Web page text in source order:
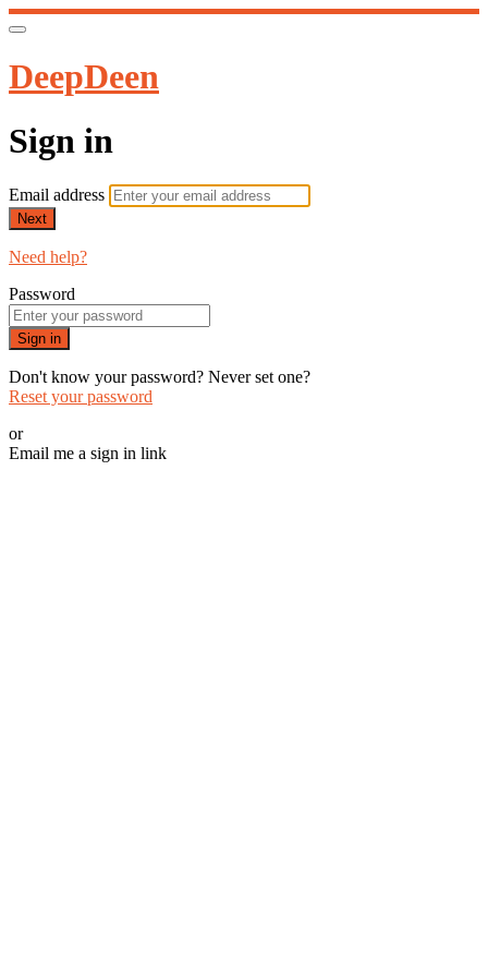
DeepDeen
Sign in
Email address
Next
Need help?
Password
Sign in
Don't know your password? Never set one?
Reset your password
or
Email me a sign in link